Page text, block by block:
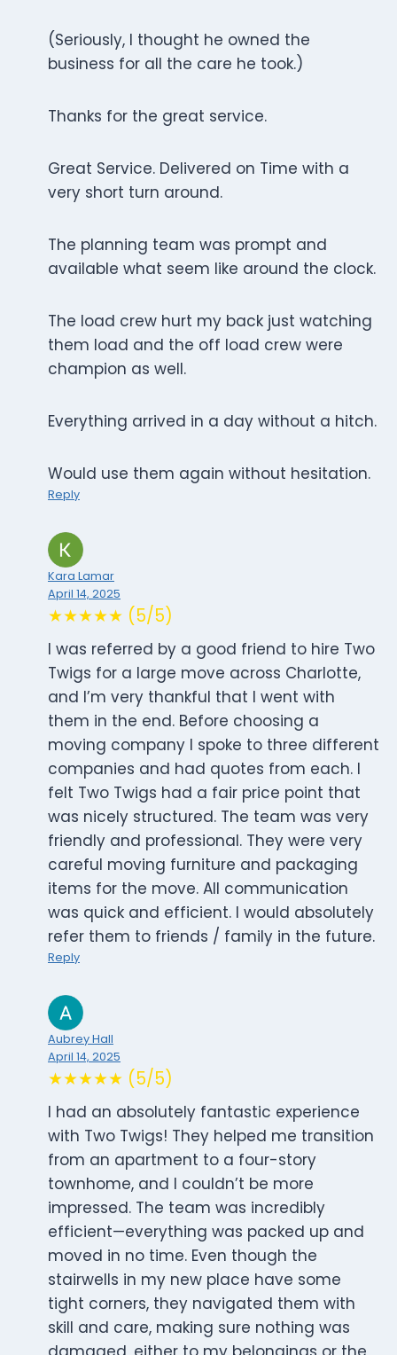
(Seriously, I thought he owned the
business for all the care he took.)
Thanks for the great service.
Great Service. Delivered on Time with a
very short turn around.
The planning team was prompt and
available what seem like around the clock.
The load crew hurt my back just watching
them load and the off load crew were
champion as well.
Everything arrived in a day without a hitch.
Would use them again without hesitation.
Reply
Kara Lamar
April 14, 2025
★★★★★ (5/5)
I was referred by a good friend to hire Two
Twigs for a large move across Charlotte,
and I’m very thankful that I went with
them in the end. Before choosing a
moving company I spoke to three different
companies and had quotes from each. I
felt Two Twigs had a fair price point that
was nicely structured. The team was very
friendly and professional. They were very
careful moving furniture and packaging
items for the move. All communication
was quick and efficient. I would absolutely
refer them to friends / family in the future.
Reply
Aubrey Hall
April 14, 2025
★★★★★ (5/5)
I had an absolutely fantastic experience
with Two Twigs! They helped me transition
from an apartment to a four-story
townhome, and I couldn’t be more
impressed. The team was incredibly
efficient—everything was packed up and
moved in no time. Even though the
stairwells in my new place have some
tight corners, they navigated them with
skill and care, making sure nothing was